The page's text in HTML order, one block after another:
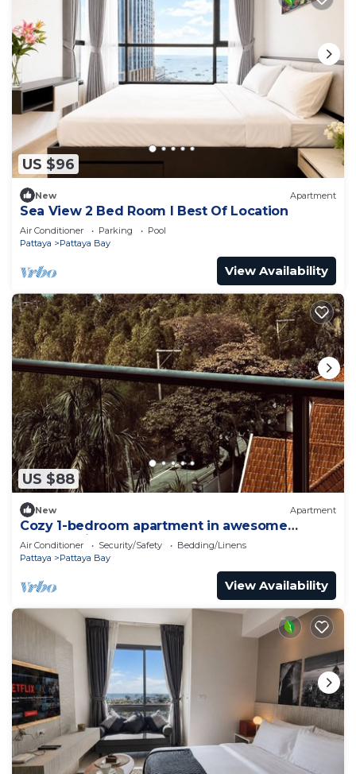
US $96
New Apartment
Sea View 2 Bed Room I Best Of Location
Air Conditioner Parking
Pool
Pattaya
Pattaya Bay
View Availability
US $88
New Apartment
Cozy 1-bedroom apartment in awesome
Pattaya with AC and gym access
Air Conditioner Security/Safety
Bedding/Linens
Pattaya
Pattaya Bay
View Availability